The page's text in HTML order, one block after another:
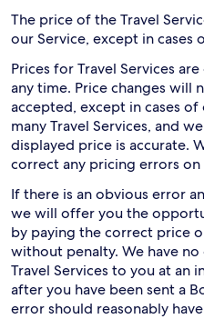
The price of the Travel
our Service, except in cases
Prices for Travel Services
any time. Price changes will
accepted, except in cases
many Travel Services, and
displayed price is accurate.
correct any pricing errors on
If there is an obvious error
we will offer you the
by paying the correct price
without penalty. We have
Travel Services to you at an
after you have been sent a
error should reasonably